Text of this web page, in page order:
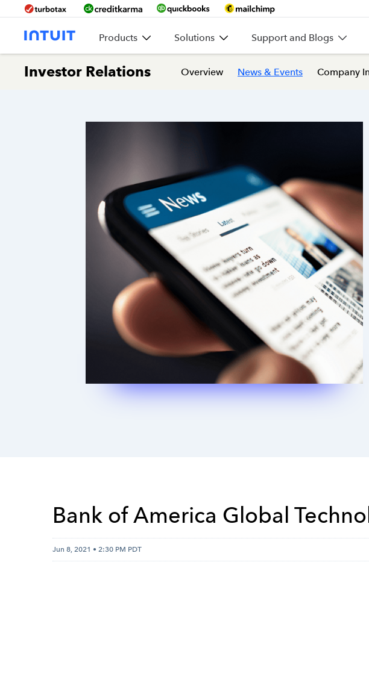
Products Solutions Support and Blogs
Investor Relations Overview News & Events Company
Bank of America Global
Jun 8, 2021 • 2:30 PM PDT